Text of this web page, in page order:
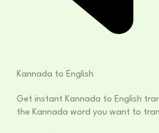
Kannada to English
Get instant Kannada to English
the Kannada word you want to